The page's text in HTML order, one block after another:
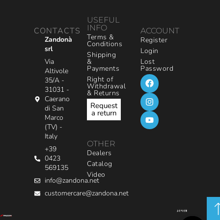
CONTACTS
Zandonà
srl
Via
Altivole
35/A -
31031 -
Caerano
di San
Marco
(TV) -
Italy
+39
0423
569135
info@zandona.net
customercare@zandona.net
USEFUL
INFO
Terms &
Conditions
Shipping
&
Payments
Right of
Withdrawal
& Returns
Request
a return
OTHER
Dealers
Catalog
Video
ACCOUNT
Register
Login
Lost
Password